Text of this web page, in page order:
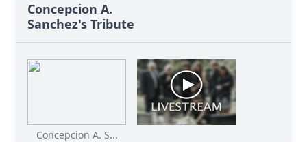
Concepcion A.
Sanchez's Tribute
Concepcion A. S...